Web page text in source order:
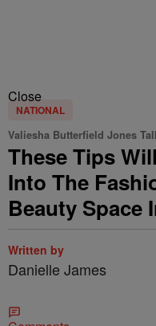
Close
NATIONAL
Valiesha Butterfield Jones
These Tips
Into The
Beauty Space
Written by
Danielle James